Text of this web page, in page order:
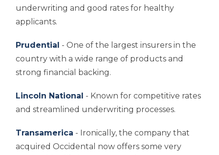
underwriting and good rates for healthy
applicants.
Prudential - One of the largest insurers in the
country with a wide range of products and
strong financial backing.
Lincoln National - Known for competitive rates
and streamlined underwriting processes.
Transamerica - Ironically, the company that
acquired Occidental now offers some very